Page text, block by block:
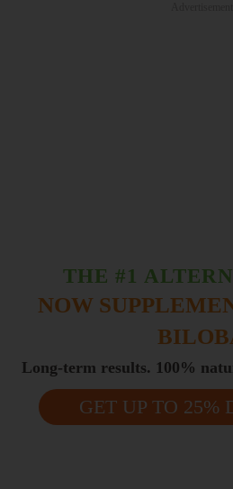
THE #1
NOW
Long-term results. 100%
GET UP TO 25%